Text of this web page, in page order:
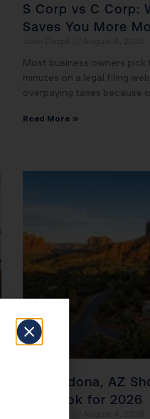
S Corp vs C Corp:
Saves You More
Most business owners
minutes on a legal filing
overpaying taxes because
Read More »
The Sedona, AZ
Playbook for 2026